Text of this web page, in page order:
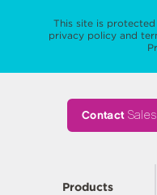
This site is
privacy policy and
ContactSales
Products